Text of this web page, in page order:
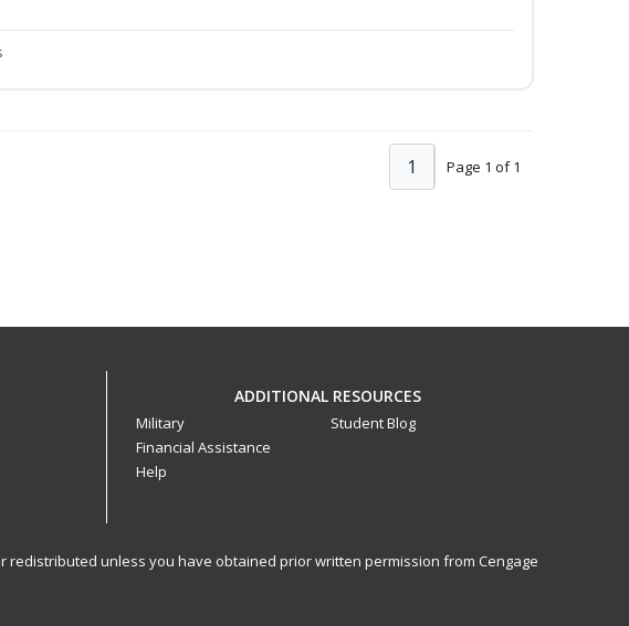
Page 1 of 1
1
ADDITIONAL RESOURCES
Military
Financial Assistance
Help
Student Blog
redistributed unless you have obtained prior written permission from Cengage